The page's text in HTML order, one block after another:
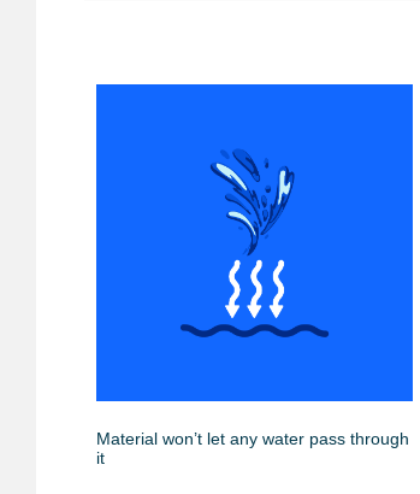
Material won’t let any water pass through
it